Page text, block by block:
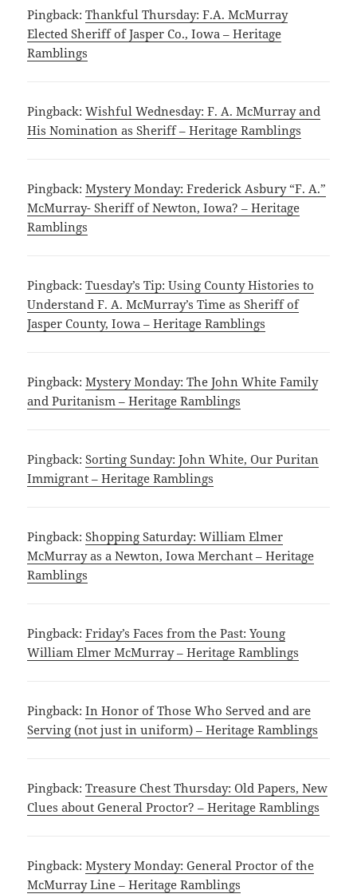
Pingback:Thankful Thursday: F.A. McMurray
Elected Sheriff of Jasper Co., Iowa – Heritage
Ramblings
Pingback:Wishful Wednesday: F. A. McMurray and
His Nomination as Sheriff – Heritage Ramblings
Pingback:Mystery Monday: Frederick Asbury “F. A.”
McMurray- Sheriff of Newton, Iowa? – Heritage
Ramblings
Pingback:Tuesday’s Tip: Using County Histories to
Understand F. A. McMurray’s Time as Sheriff of
Jasper County, Iowa – Heritage Ramblings
Pingback:Mystery Monday: The John White Family
and Puritanism – Heritage Ramblings
Pingback:Sorting Sunday: John White, Our Puritan
Immigrant – Heritage Ramblings
Pingback:Shopping Saturday: William Elmer
McMurray as a Newton, Iowa Merchant – Heritage
Ramblings
Pingback:Friday’s Faces from the Past: Young
William Elmer McMurray – Heritage Ramblings
Pingback:In Honor of Those Who Served and are
Serving (not just in uniform) – Heritage Ramblings
Pingback:Treasure Chest Thursday: Old Papers, New
Clues about General Proctor? – Heritage Ramblings
Pingback:Mystery Monday: General Proctor of the
McMurray Line – Heritage Ramblings